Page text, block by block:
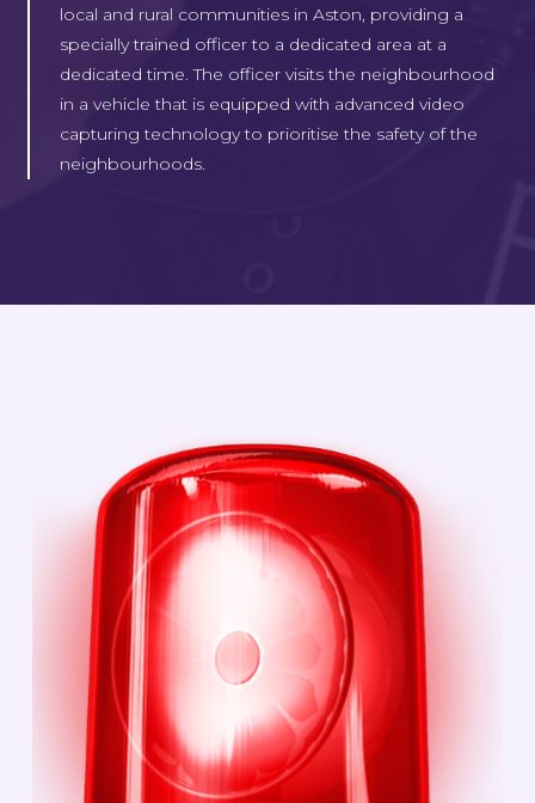
local and rural communities in Aston, providing a
specially trained officer to a dedicated area at a
dedicated time. The officer visits the neighbourhood
in a vehicle that is equipped with advanced video
capturing technology to prioritise the safety of the
neighbourhoods.